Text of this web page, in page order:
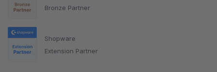
Bronze Partner
Shopware
Extension Partner